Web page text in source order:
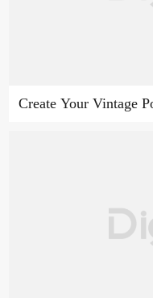
Create Your Vintage